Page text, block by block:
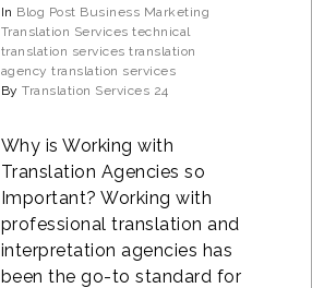
In Blog Post Business Marketing
Translation Services technical
translation services translation
agency translation services
ByTranslation Services 24
Why is Working with
Translation Agencies so
Important? Working with
professional translation and
interpretation agencies has
been the go-to standard for